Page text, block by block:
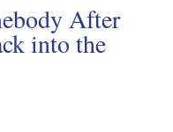
After
into the